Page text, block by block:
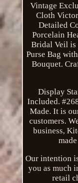
Vintage
Cloth
Detailed
Porcelain
Bridal Veil is
Purse Bag
Bouquet.
Display
Included.
Made. It is
customers.
business,
Our intention
you as much
retail